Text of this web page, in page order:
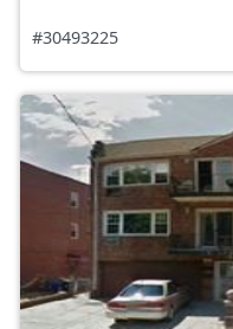
#30493225